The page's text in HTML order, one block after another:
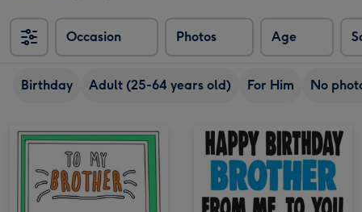
Occasion Photos Age
Sort
Birthday Adult (25-64 years old) For Him No